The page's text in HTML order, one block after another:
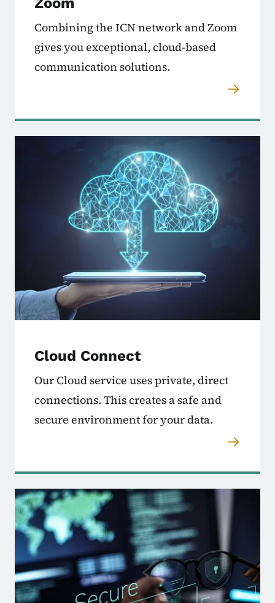
Combining the ICN network and Zoom
gives you exceptional, cloud-based
communication solutions.
Cloud Connect
Our Cloud service uses private, direct
connections. This creates a safe and
secure environment for your data.